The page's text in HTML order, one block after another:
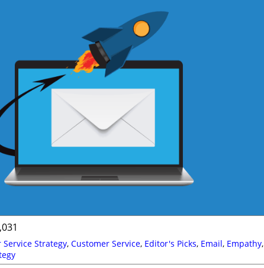
Service Strategy, Customer Service, Editor's Picks, Email, Empathy,